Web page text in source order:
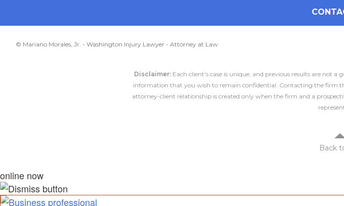
© Mariano Morales, Jr. - Washington Injury Lawyer - Attorney at Law
Disclaimer:Each client’s case is unique, and previous results are not
information that you wish to remain confidential. Contacting the firm
attorney-client relationship is created only when the firm and a
Back
online now